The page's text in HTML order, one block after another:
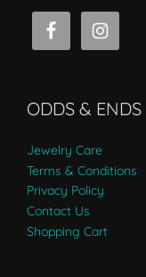
ODDS & ENDS
Jewelry Care
Terms & Conditions
Privacy Policy
Contact Us
Shopping Cart